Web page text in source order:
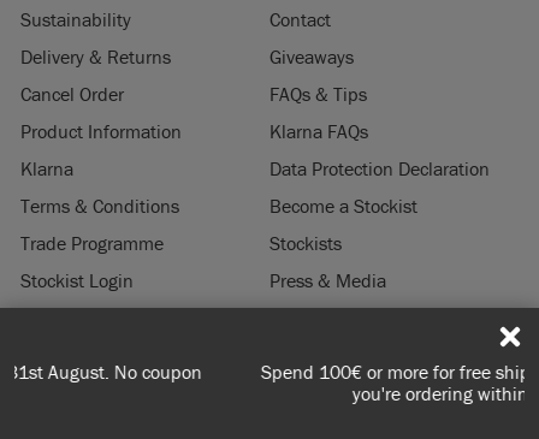
Spend 100€ or more for free shipping (or €75 or more if
you're ordering within DE/AT/PL)
Sustainability
Contact
Delivery & Returns
Giveaways
Cancel Order
FAQs & Tips
Product Information
Klarna FAQs
Klarna
Data Protection Declaration
Terms & Conditions
Become a Stockist
Trade Programme
Stockists
Stockist Login
Press & Media
© 2026 ANNIE SLOAN INTERIORS LTD. "CHALK PAINT" is a registered trade
mark of Annie Sloan Interiors Ltd. in the US, CAN, AUS & NZ. "ANNIE SLOAN" is a